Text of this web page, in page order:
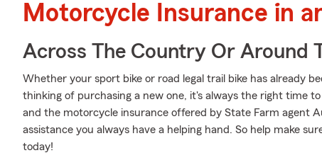
Motorcycle Insurance in
Across The Country Or Around
Whether your sport bike or road legal trail bike has already
thinking of purchasing a new one, it's always the right time
and the motorcycle insurance offered by State Farm agent
assistance you always have a helping hand. So help make
today!